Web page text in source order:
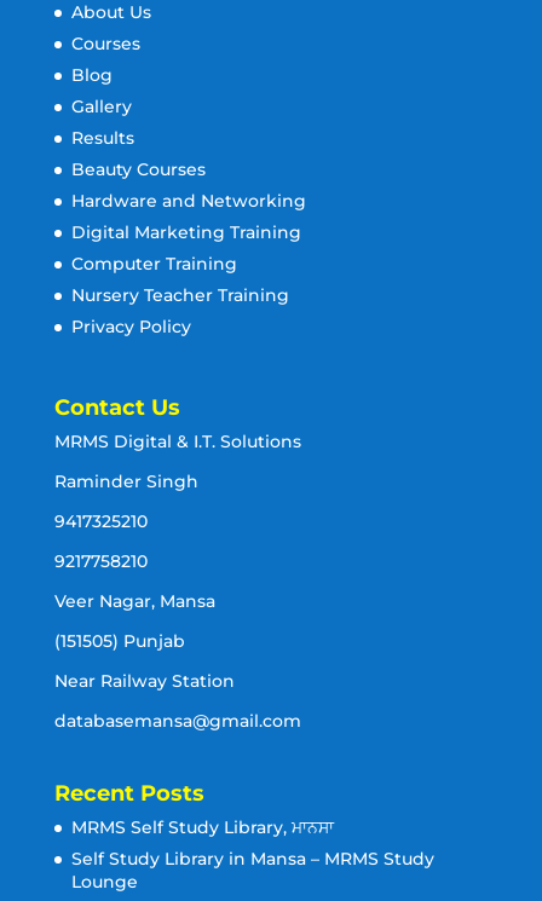
About Us
Courses
Blog
Gallery
Results
Beauty Courses
Hardware and Networking
Digital Marketing Training
Computer Training
Nursery Teacher Training
Privacy Policy
Contact Us
MRMS Digital & I.T. Solutions
Raminder Singh
9417325210
9217758210
Veer Nagar, Mansa
(151505) Punjab
Near Railway Station
databasemansa@gmail.com
Recent Posts
MRMS Self Study Library, ਮਾਨਸਾ
Self Study Library in Mansa – MRMS Study
Lounge